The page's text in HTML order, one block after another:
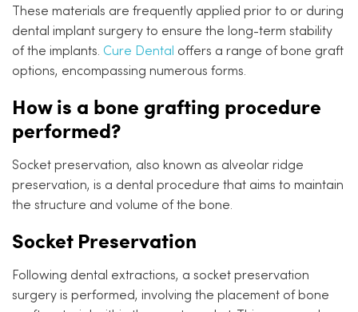
These materials are frequently applied prior to or during
dental implant surgery to ensure the long-term stability
of the implants. Cure Dental offers a range of bone graft
options, encompassing numerous forms.
How is a bone grafting procedure
performed?
Socket preservation, also known as alveolar ridge
preservation, is a dental procedure that aims to maintain
the structure and volume of the bone.
Socket Preservation
Following dental extractions, a socket preservation
surgery is performed, involving the placement of bone